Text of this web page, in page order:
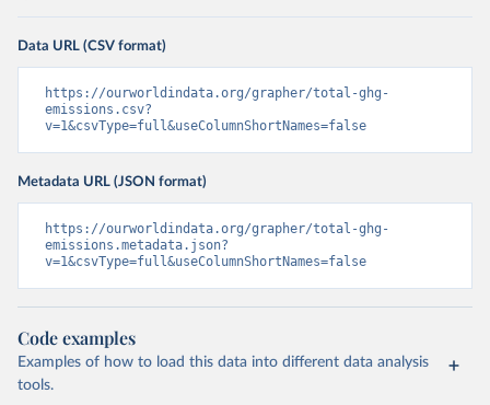
Data URL (CSV format)
https://ourworldindata.org/grapher/total-ghg-
emissions.csv?
v=1&csvType=full&useColumnShortNames=false
Metadata URL (JSON format)
https://ourworldindata.org/grapher/total-ghg-
emissions.metadata.json?
v=1&csvType=full&useColumnShortNames=false
Code examples
Examples of how to load this data into different data analysis
tools.